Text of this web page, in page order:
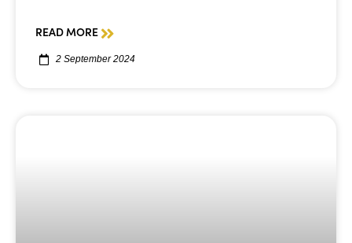
READ MORE
2 September 2024